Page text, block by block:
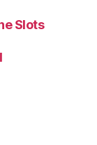
Slots